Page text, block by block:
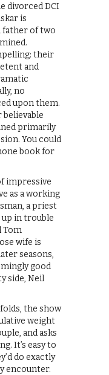
divorced DCI
is
father of two
their
and
no
upon them.
believable
primarily
You could
book for
impressive
as a working
a priest
up in trouble
Tom
wife is
seasons,
good
side, Neil
the show
weight
and asks
It’s easy to
do exactly
encounter.